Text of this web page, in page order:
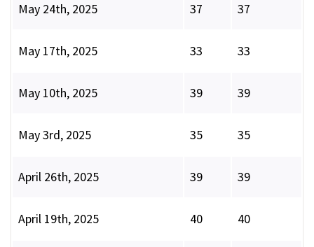
May 24th, 2025 37 37
May 17th, 2025 33 33
May 10th, 2025 39 39
May 3rd, 2025 35 35
April 26th, 2025 39 39
April 19th, 2025 40 40